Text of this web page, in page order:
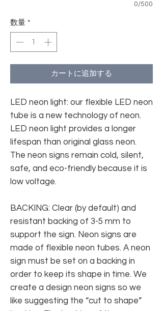
0/500
数量 *
カートに追加する
LED neon light: our flexible LED neon
tube is a new technology of neon.
LED neon light provides a longer
lifespan than original glass neon.
The neon signs remain cold, silent,
safe, and eco-friendly because it is
low voltage.
BACKING: Clear (by default) and
resistant backing of 3-5 mm to
support the sign. Neon signs are
made of flexible neon tubes. A neon
sign must be set on a backing in
order to keep its shape in time. We
create a design neon signs so we
like suggesting the “cut to shape”